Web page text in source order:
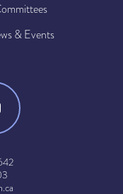
& Events